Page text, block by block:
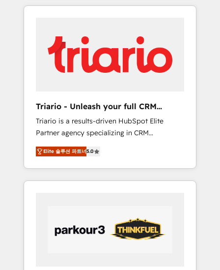
partnership. Together, we embark on a
your business. If not now, when?
Their team brings over a decade of
strategies for driving growth. They are
committed to helping our customers grow
and finding solutions that fit their unique
business needs. We are thrilled to have Blue
HubSpot “Our experience with the team at
Blue Frog has been nothing short of
extraordinary. Their years of experience and
quality of skilled staff has earned them a
trusted reputation within the HubSpot
ecosystem as a reliable partner capable of
delivering remarkable experiences for our
Triario - Unleash your full CRM
potential
Triario is a results-driven HubSpot Elite
Partner agency specializing in CRM
implementations & migrations, Revenue
Operations, Custom Integrations, Custom AI
agents and AI-ready Website Design With
over 15 years of experience, we help
through smart automation, data hygiene, and
tailored HubSpot solutions. Our clients
choose us because we blend the expertise of
Elite 솔루션 파트너5.0